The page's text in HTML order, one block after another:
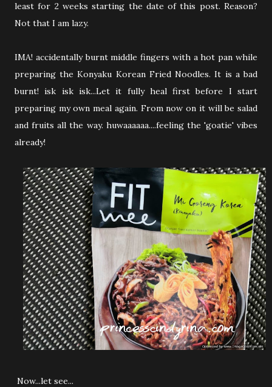
least for 2 weeks starting the date of this post. Reason?
Not that I am lazy.
IMA! accidentally burnt middle fingers with a hot pan while
preparing the Konyaku Korean Fried Noodles. It is a bad
burnt! isk isk isk...Let it fully heal first before I start
preparing my own meal again. From now on it will be salad
and fruits all the way. huwaaaaaa....feeling the 'goatie' vibes
already!
Now...let see...